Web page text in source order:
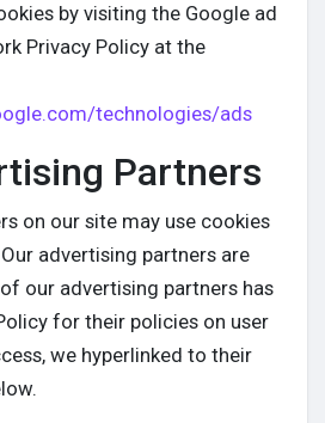
by visiting the Google ad
Privacy Policy at the
technologies/ads
Partners
on our site may use cookies
advertising partners are
our advertising partners has
for their policies on user
we hyperlinked to their